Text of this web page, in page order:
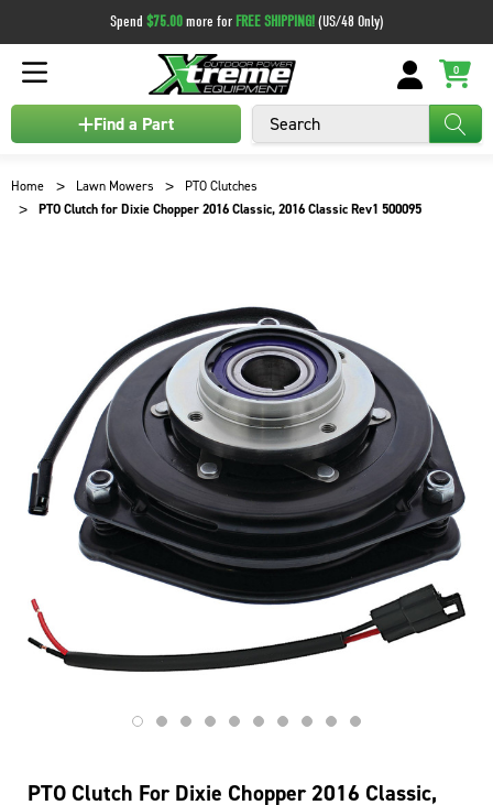
Spend $75.00more for FREE SHIPPING!(US/48 Only)
Search
0
Find a Part
Home Lawn Mowers
PTO Clutches
PTO Clutch for Dixie Chopper 2016 Classic, 2016 Classic Rev1 500095
PTO Clutch For Dixie Chopper 2016 Classic,